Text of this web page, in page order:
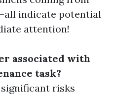
indicate potential
attention!
associated with
task?
risks